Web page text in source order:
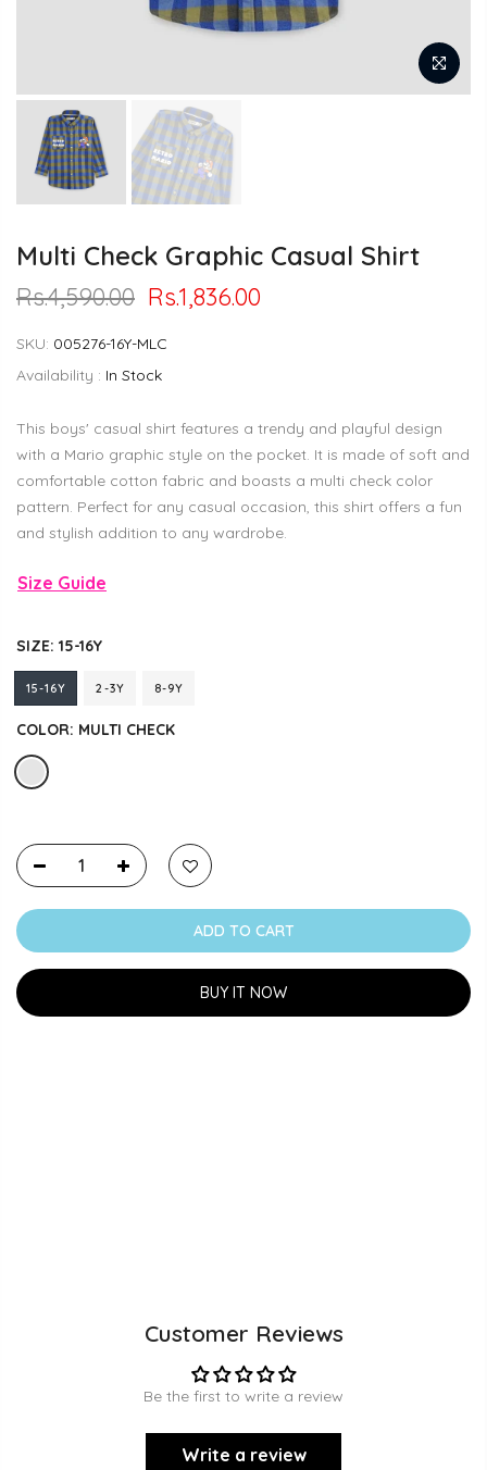
Multi Check Graphic Casual Shirt
Rs.4,590.00 Rs.1,836.00
SKU: 005276-16Y-MLC
Availability : In Stock
This boys' casual shirt features a trendy and playful design
with a Mario graphic style on the pocket. It is made of soft and
comfortable cotton fabric and boasts a multi check color
pattern. Perfect for any casual occasion, this shirt offers a fun
and stylish addition to any wardrobe.
Size Guide
SIZE: 15-16Y
15-16Y 2-3Y 8-9Y
COLOR: MULTI CHECK
ADD TO CART
BUY IT NOW
Customer Reviews
Be the first to write a review
Write a review